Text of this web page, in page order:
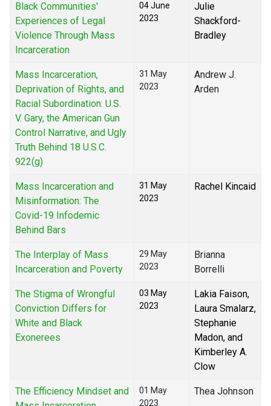
Black Communities'
Experiences of Legal
Violence Through Mass
Incarceration
04 June
2023
Julie
Shackford-
Bradley
Mass Incarceration,
Deprivation of Rights, and
Racial Subordination: U.S.
V. Gary, the American Gun
Control Narrative, and Ugly
Truth Behind 18 U.S.C.
922(g)
31 May
2023
Andrew J.
Arden
Mass Incarceration and
Misinformation: The
Covid-19 Infodemic
Behind Bars
31 May
2023
Rachel Kincaid
The Interplay of Mass
Incarceration and Poverty
29 May
2023
Brianna
Borrelli
The Stigma of Wrongful
Conviction Differs for
White and Black
Exonerees
03 May
2023
Lakia Faison,
Laura Smalarz,
Stephanie
Madon, and
Kimberley A.
Clow
The Efficiency Mindset and
01 May
2023
Thea Johnson